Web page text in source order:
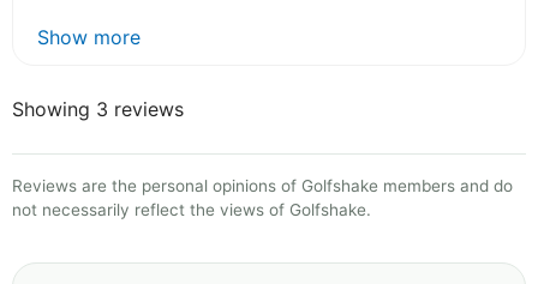
Show more
Showing 3 reviews
Reviews are the personal opinions of Golfshake members and do
not necessarily reflect the views of Golfshake.